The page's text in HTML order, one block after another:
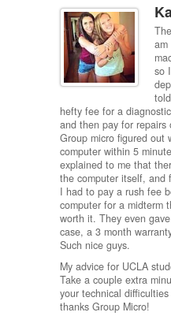
am
so
hefty fee for a
and then pay for
Group micro figured out
computer within 5
explained to me that
the computer itself, and
I had to pay a rush fee
computer for a midterm
worth it. They even
case, a 3 month
Such nice guys.
My advice for UCLA
Take a couple extra
your technical
thanks Group Micro!